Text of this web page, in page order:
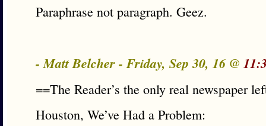
Paraphrase not paragraph. Geez.
- Matt Belcher - Friday, Sep 30, 16 @
==The Reader’s the only real newspaper
Houston, We’ve Had a Problem: